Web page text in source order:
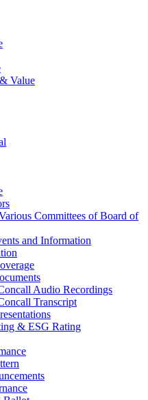
Value
Committees of Board of
and Information
Audio Recordings
Transcript
& ESG Rating